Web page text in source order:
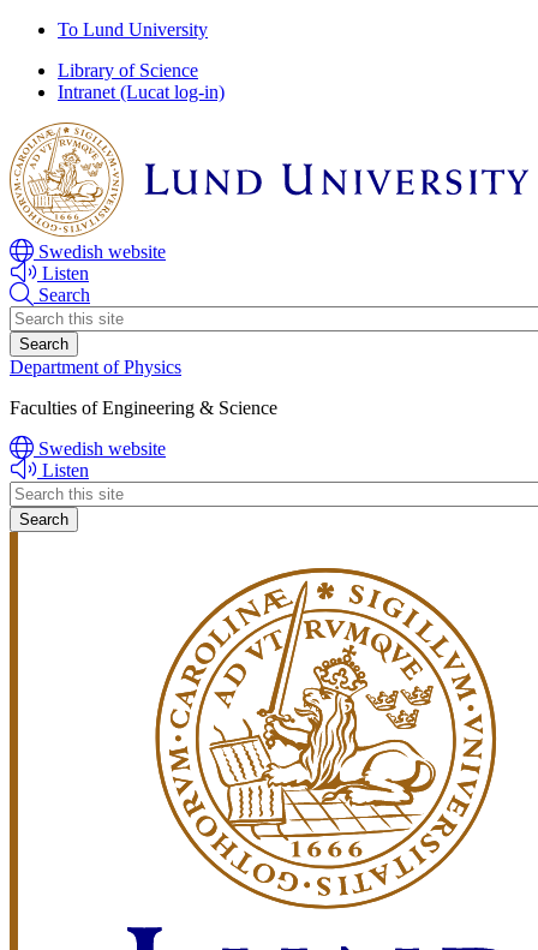
Skip
main
content
Skip
main
content
To Lund University
Library of Science
Intranet (Lucat log-in)
Swedish website
Listen
Search
Header
search
Department of Physics
Faculties of Engineering & Science
Swedish website
Listen
Header
search